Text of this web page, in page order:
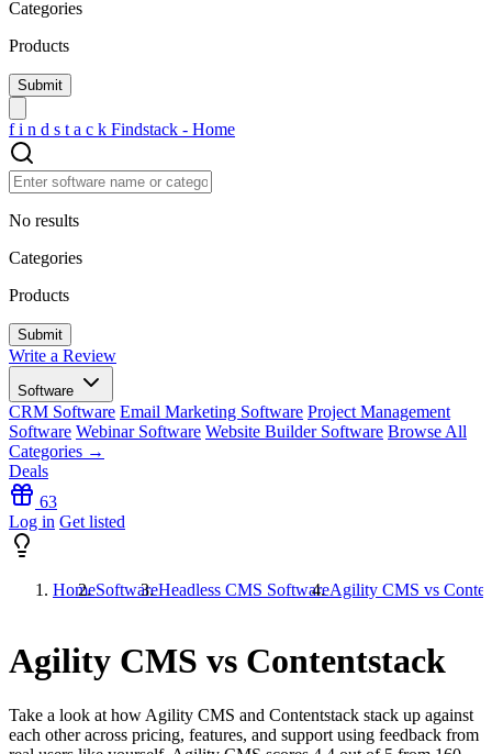
Categories
Products
f i n d s t a c k Findstack - Home
No results
Categories
Products
Write a Review
Software
CRM Software Email Marketing Software Project Management
Software Webinar Software Website Builder Software Browse All
Categories →
Deals
63
Log in Get listed
HomeSoftwareHeadless CMS SoftwareAgility CMS vs
Agility CMS vs Contentstack
Take a look at how Agility CMS and Contentstack stack up against
each other across pricing, features, and support using feedback from